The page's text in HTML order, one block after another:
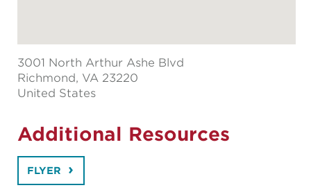
3001 North Arthur Ashe Blvd
Richmond, VA 23220
United States
Additional Resources
FLYER